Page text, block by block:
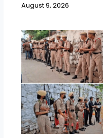
August 9, 2026